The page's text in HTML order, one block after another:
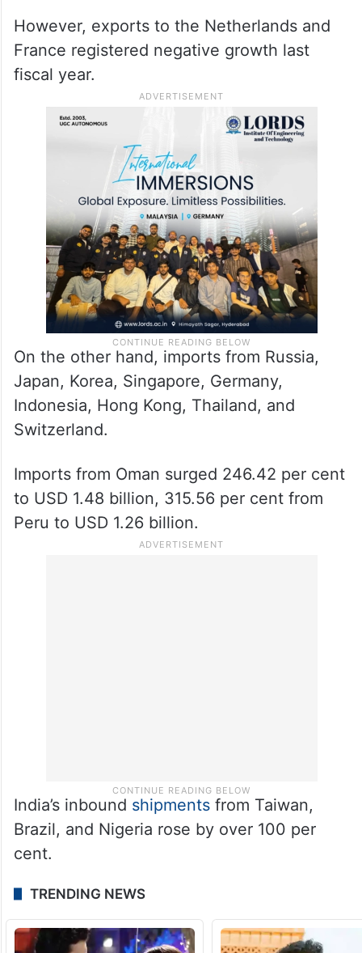
However, exports to the Netherlands and
France registered negative growth last
fiscal year.
On the other hand, imports from Russia,
Japan, Korea, Singapore, Germany,
Indonesia, Hong Kong, Thailand, and
Switzerland.
Imports from Oman surged 246.42 per cent
to USD 1.48 billion, 315.56 per cent from
Peru to USD 1.26 billion.
India’s inbound shipmentsfrom Taiwan,
Brazil, and Nigeria rose by over 100 per
cent.
TRENDING NEWS